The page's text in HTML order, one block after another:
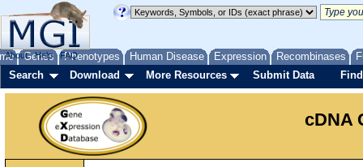
Genes Phenotypes Human Disease Expression Recombinases
About Help FAQ
Search Download More Resources Submit Data
cDNA